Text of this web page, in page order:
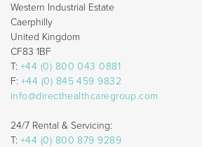
Western Industrial Estate
Caerphilly
United Kingdom
CF83 1BF
T: +44 (0) 800 043 0881
F: +44 (0) 845 459 9832
info@directhealthcaregroup.com
24/7 Rental & Servicing:
T: +44 (0) 800 879 9289